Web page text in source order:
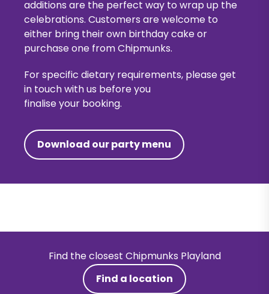
additions are the perfect way to wrap up the
celebrations. Customers are welcome to
either bring their own birthday cake or
purchase one from Chipmunks.
For specific dietary requirements, please get
in touch with us before you
finalise your booking.
Download our party menu
Find the closest Chipmunks Playland
Find a location